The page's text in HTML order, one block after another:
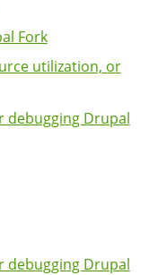
Fork
utilization, or
debugging Drupal
debugging Drupal